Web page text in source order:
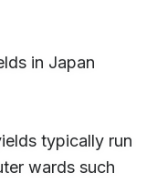
in Japan
typically run
wards such